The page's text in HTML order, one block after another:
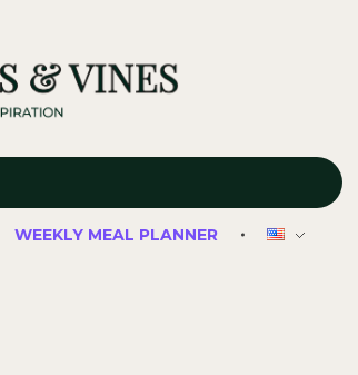
WEEKLY MEAL PLANNER